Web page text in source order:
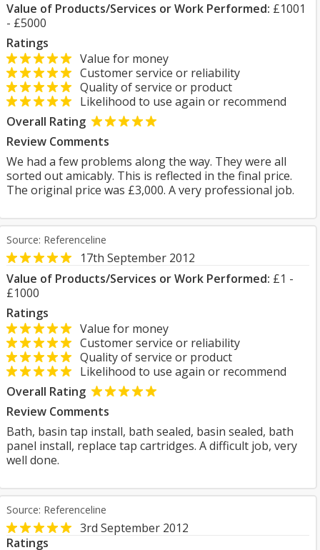
Value of Products/Services or Work Performed: £1001
- £5000
Ratings
Value for money
Customer service or reliability
Quality of service or product
Likelihood to use again or recommend
Overall Rating
Review Comments
We had a few problems along the way. They were all
sorted out amicably. This is reflected in the final price.
The original price was £3,000. A very professional job.
Source: Referenceline
17th September 2012
Value of Products/Services or Work Performed: £1 -
£1000
Ratings
Value for money
Customer service or reliability
Quality of service or product
Likelihood to use again or recommend
Overall Rating
Review Comments
Bath, basin tap install, bath sealed, basin sealed, bath
panel install, replace tap cartridges. A difficult job, very
well done.
Source: Referenceline
3rd September 2012
Ratings